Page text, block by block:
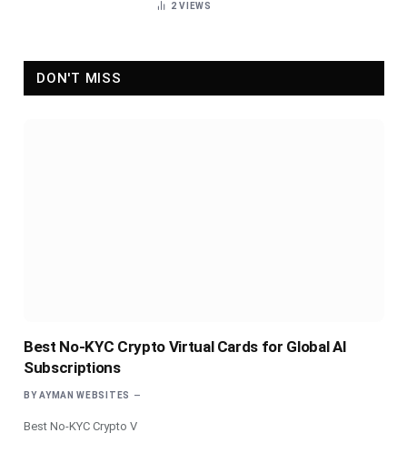
2VIEWS
DON'T MISS
Best No-KYC Crypto Virtual Cards for Global AI
Subscriptions
BY AYMAN WEBSITES
Best No-KYC Crypto V